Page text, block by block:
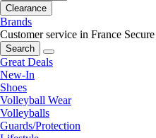
Clearance
Brands
Customer service in France
Search
Great Deals
New-In
Shoes
Volleyball Wear
Volleyballs
Guards/Protection